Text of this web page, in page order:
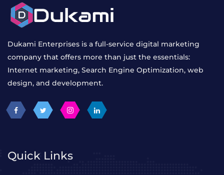
Dukami Enterprises is a full-service digital marketing
company that offers more than just the essentials:
Internet marketing, Search Engine Optimization, web
design, and development.
Quick Links